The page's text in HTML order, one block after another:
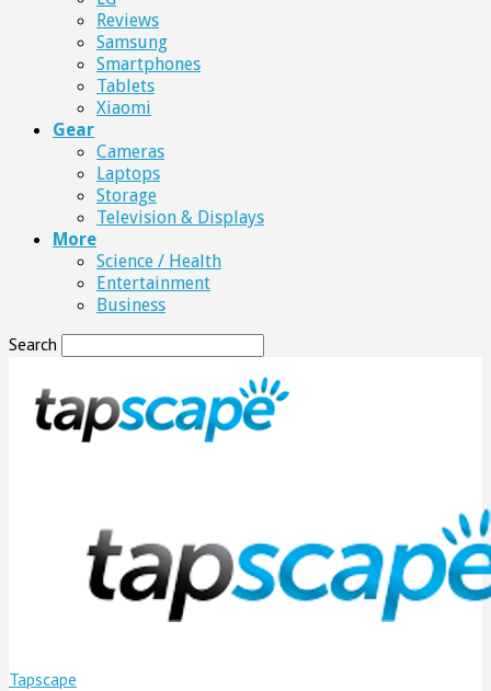
Reviews
Samsung
Smartphones
Tablets
Xiaomi
Gear
Cameras
Laptops
Storage
Television & Displays
More
Science / Health
Entertainment
Business
Search
Tapscape